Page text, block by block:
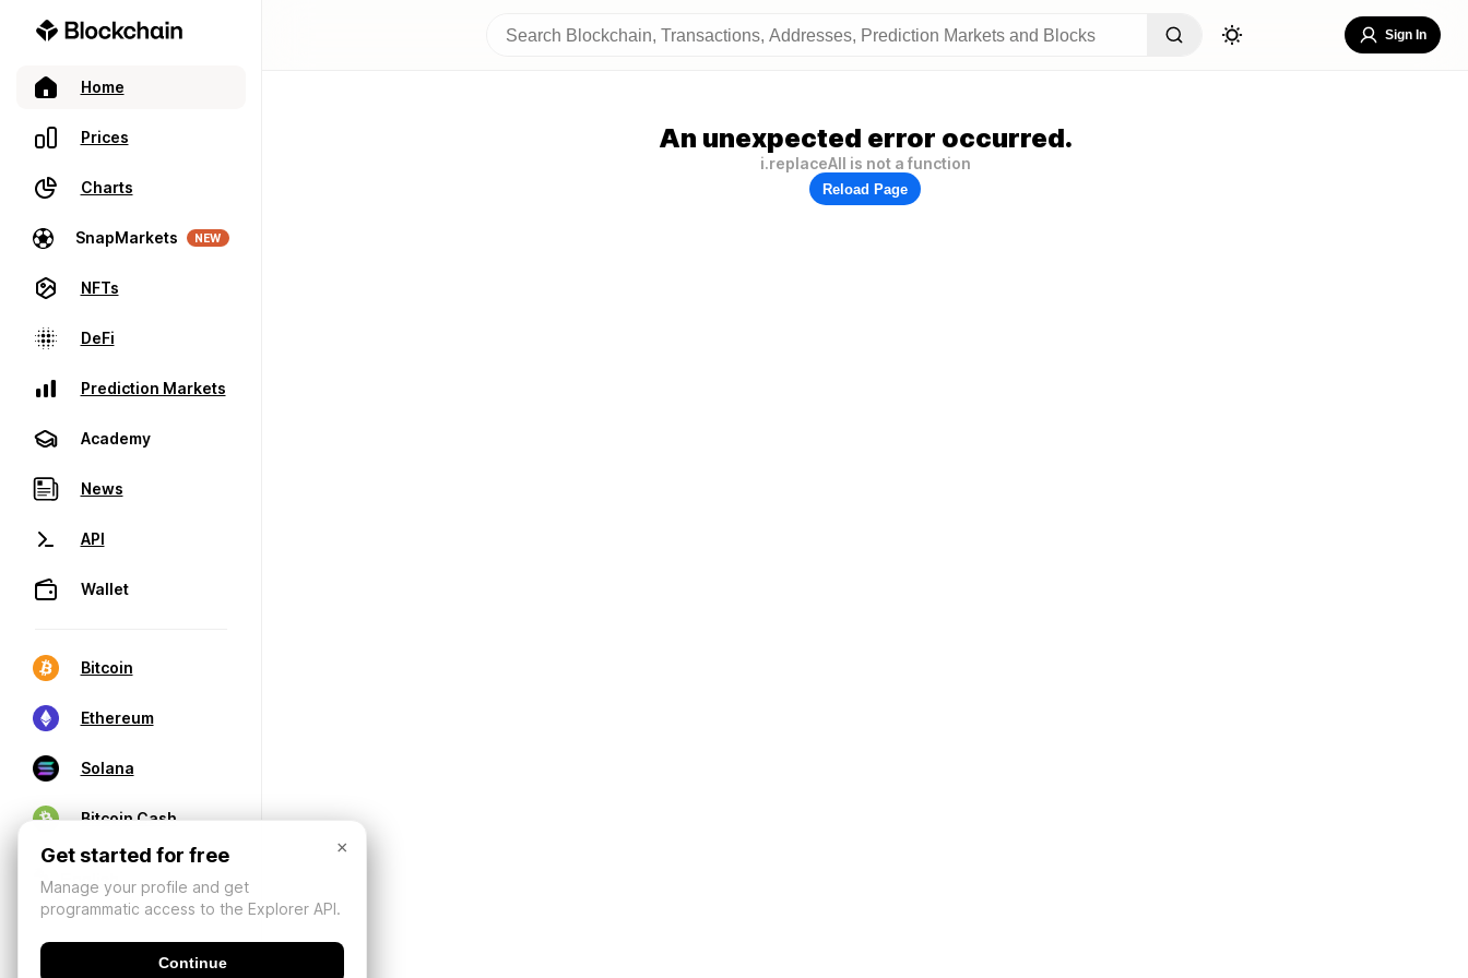
Home
Prices
Charts
SnapMarkets NEW
NFTs
DeFi
Prediction Markets
Academy
News
API
Wallet
Bitcoin
Ethereum
Solana
Bitcoin Cash
Sign In
An unexpected error occurred.
i.replaceAll is not a function
Reload Page
×
Get started for free
Manage your profile and get
programmatic access to the Explorer API.
Continue